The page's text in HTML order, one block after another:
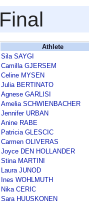
Final
Athlete
Sila SAYGI
Camilla GJERSEM
Celine MYSEN
Julia BERTINATO
Agnese GARLISI
Amelia SCHWIENBACHER
Jennifer URBAN
Anine RABE
Patricia GLESCIC
Carmen OLIVERAS
Joyce DEN HOLLANDER
Stina MARTINI
Laura JUNOD
Ines WOHLMUTH
Nika CERIC
Sara HUUSKONEN